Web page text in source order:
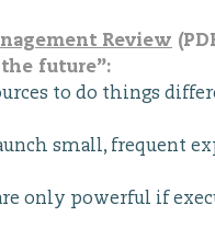
Review
future”:
to do things
small, frequent
only powerful if